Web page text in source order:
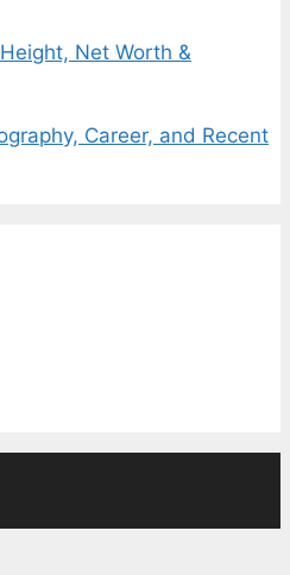
Net Worth &
Career, and Recent